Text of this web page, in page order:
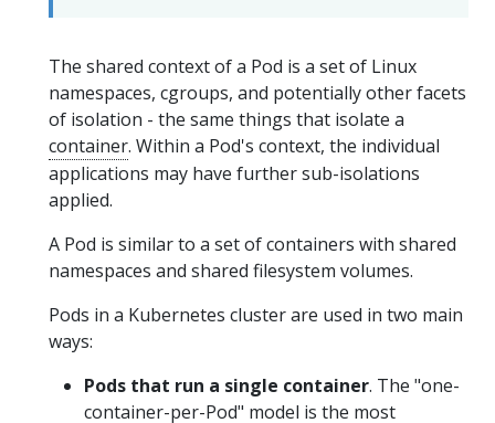
The shared context of a Pod is a set of Linux
namespaces, cgroups, and potentially other facets
of isolation - the same things that isolate a
container. Within a Pod's context, the individual
applications may have further sub-isolations
applied.
A Pod is similar to a set of containers with shared
namespaces and shared filesystem volumes.
Pods in a Kubernetes cluster are used in two main
ways:
Pods that run a single container. The "one-
container-per-Pod" model is the most